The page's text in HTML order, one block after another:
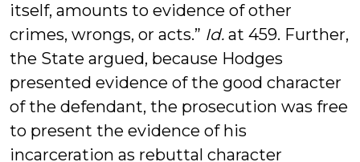
itself, amounts to evidence of other
crimes, wrongs, or acts.” Id. at 459. Further,
the State argued, because Hodges
presented evidence of the good character
of the defendant, the prosecution was free
to present the evidence of his
incarceration as rebuttal character